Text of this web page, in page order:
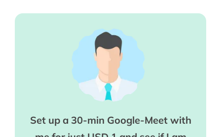
Set up a 30-min Google-Meet with